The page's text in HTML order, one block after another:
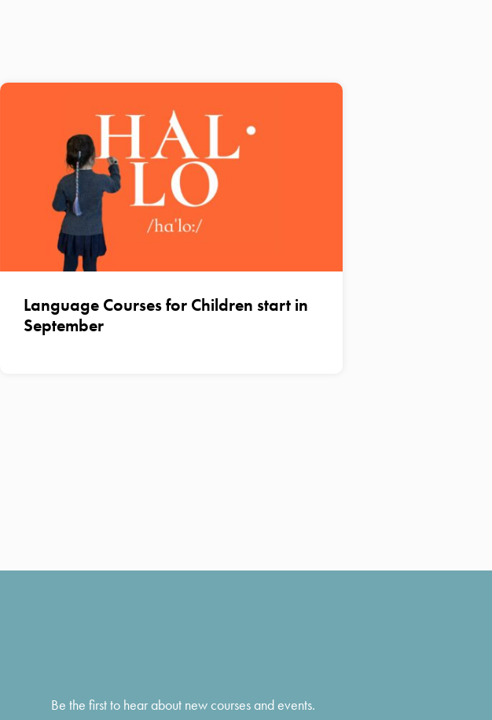
Language Courses for Children start in
September
Be the first to hear about new courses and events.